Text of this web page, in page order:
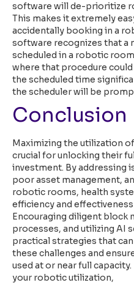
software will de-prioritize
This makes it extremely
accidentally booking in a
software recognizes that a
scheduled in a robotic
where that procedure
the scheduled time
the scheduler will be
Conclusion
Maximizing the utilization
crucial for unlocking their
investment. By addressing
poor asset management,
robotic rooms, health
efficiency and
Encouraging diligent block
processes, and utilizing AI
practical strategies that
these challenges and
used at or near full
your robotic utilization,